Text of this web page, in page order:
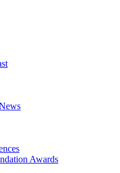
Awards